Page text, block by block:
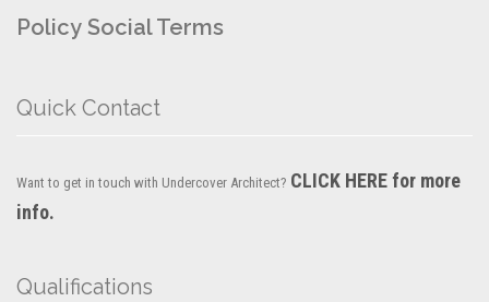
Policy Social Terms
Quick Contact
Want to get in touch with Undercover Architect? CLICK HERE for more
info.
Qualifications